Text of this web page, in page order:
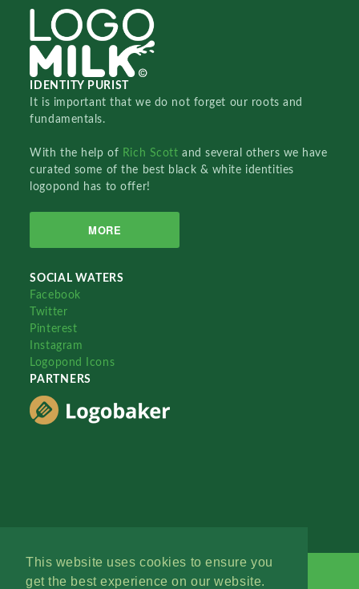
This website uses cookies to ensure you
get the best experience on our website.
IDENTITY PURIST
It is important that we do not forget our roots and
fundamentals.
With the help of Rich Scottand several others we have
curated some of the best black & white identities
logopond has to offer!
MORE
SOCIAL WATERS
Facebook
Twitter
Pinterest
Instagram
Logopond Icons
PARTNERS